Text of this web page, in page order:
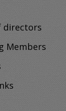
directors
Members